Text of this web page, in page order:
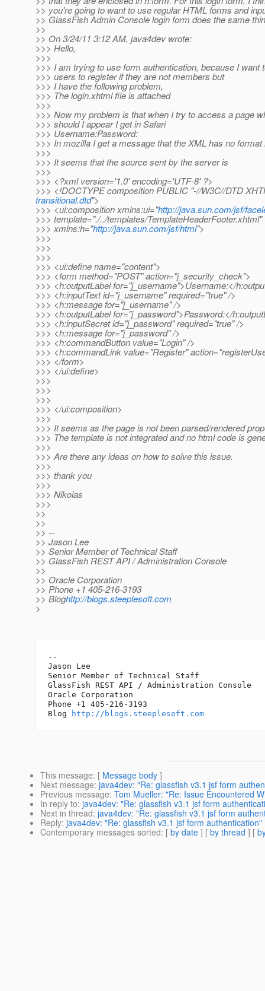
>> you're going to want to use regular HTML forms and
>> GlassFish Admin Console login form does the same
>>
>> On 3/24/11 3:12 AM, java4dev wrote:
>>> Hello,
>>>
>>> I am trying to use form authentication, because I want
>>> users to register if they are not members but
>>> I have the following problem,
>>> The login.xhtml file is attached
>>>
>>> Now my problem is that when I try to access a page
>>> should I appear I get in Safari
>>> Username:Password:
>>> In mozilla I get a message that the XML has no format
>>>
>>> It seems that the source sent by the server is
>>>
>>> <?xml version='1.0' encoding='UTF-8' ?>
>>> <!DOCTYPE composition PUBLIC "-//W3C//DTD
transitional.dtd">
>>> <ui:composition xmlns:ui="http://java.sun.com/jsf/
>>> template="./../templates/TemplateHeaderFooter.xhtml"
>>> xmlns:h="http://java.sun.com/jsf/html">
>>>
>>>
>>>
>>> <ui:define name="content">
>>> <form method="POST" action="j_security_check">
>>> <h:outputLabel for="j_username">Username:</
>>> <h:inputText id="j_username" required="true" />
>>> <h:message for="j_username" />
>>> <h:outputLabel for="j_password">Password:</
>>> <h:inputSecret id="j_password" required="true" />
>>> <h:message for="j_password" />
>>> <h:commandButton value="Login" />
>>> <h:commandLink value="Register"
>>> </form>
>>> </ui:define>
>>>
>>>
>>>
>>> </ui:composition>
>>>
>>> It seems as the page is not been parsed/rendered
>>> The template is not integrated and no html code is
>>>
>>> Are there any ideas on how to solve this issue.
>>>
>>> thank you
>>>
>>> Nikolas
>>>
>>
>>
>> --
>> Jason Lee
>> Senior Member of Technical Staff
>> GlassFish REST API / Administration Console
>>
>> Oracle Corporation
>> Phone +1 405-216-3193
>> Bloghttp://blogs.steeplesoft.com
>
--
Jason Lee
Senior Member of Technical Staff
GlassFish REST API / Administration Console
Oracle Corporation
Phone +1 405-216-3193
Blog
http://blogs.steeplesoft.com
This message: [ Message body ]
Next message: java4dev: "Re: glassfish v3.1 jsf form
Previous message: Tom Mueller: "Re: Issue Encountered
In reply to: java4dev: "Re: glassfish v3.1 jsf form
Next in thread: java4dev: "Re: glassfish v3.1 jsf form
Reply: java4dev: "Re: glassfish v3.1 jsf form authentication"
Contemporary messages sorted: [ by date ] [ by thread ] [